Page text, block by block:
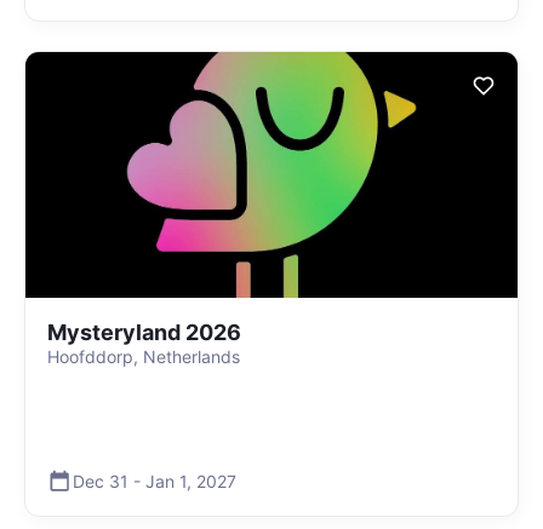
Mysteryland 2026
Hoofddorp, Netherlands
Dec 31 - Jan 1, 2027